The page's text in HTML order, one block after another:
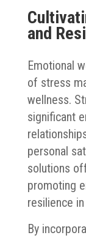
and
Emotional
of stress
wellness.
significant
personal
solutions
promoting
resilience
By